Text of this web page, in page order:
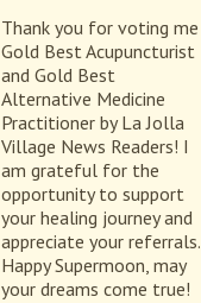
Thank you for voting me
Gold Best Acupuncturist
and Gold Best
Alternative Medicine
Practitioner by La Jolla
Village News Readers! I
am grateful for the
opportunity to support
your healing journey and
appreciate your referrals.
Happy Supermoon, may
your dreams come true!